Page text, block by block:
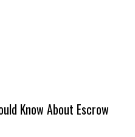
Know About Escrow